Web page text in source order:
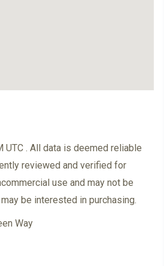
. All data is deemed reliable
reviewed and verified for
use and may not be
be interested in purchasing.
Way